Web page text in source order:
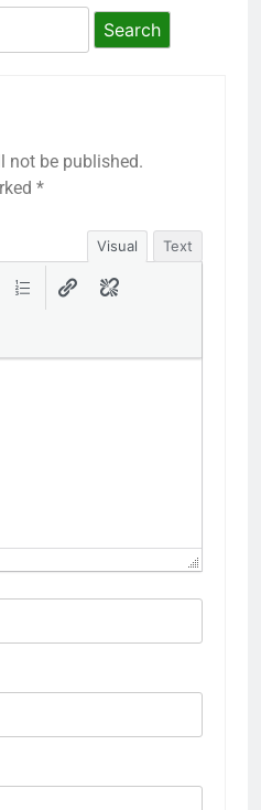
Search
not be published.
*
Visual Text